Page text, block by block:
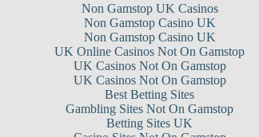
Non Gamstop UK Casinos
Non Gamstop Casino UK
Non Gamstop Casino UK
UK Online Casinos Not On Gamstop
UK Casinos Not On Gamstop
UK Casinos Not On Gamstop
Best Betting Sites
Gambling Sites Not On Gamstop
Betting Sites UK